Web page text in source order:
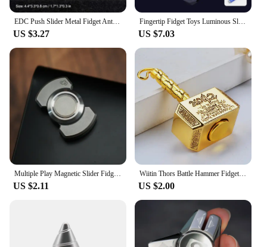
US $3.27
Fingertip Fidget Toys Luminous Slider Magnetic Haptic EDC Clicker Metal Hand Spinner ADHD Tool Anxiety Stress Relief Adult Toys
US $7.03
US $2.11
Wiitin Thors Battle Hammer Fidget Hand Spinner Made By Metal The Mighty Mjolnir Keychain Toy Stress Relief Toys For Kids Gift
US $2.00